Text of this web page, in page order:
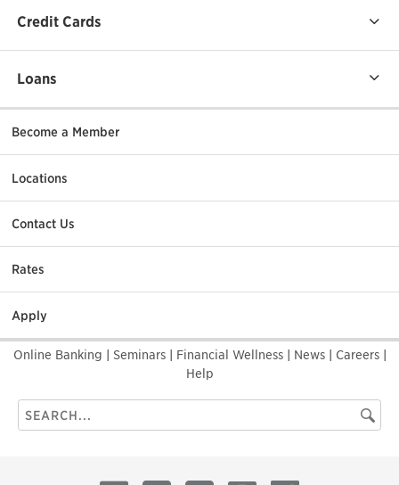
Credit Cards
Loans
Become a Member
Locations
Contact Us
Rates
Apply
Online Banking Seminars Financial Wellness News Careers
Help
Search
this